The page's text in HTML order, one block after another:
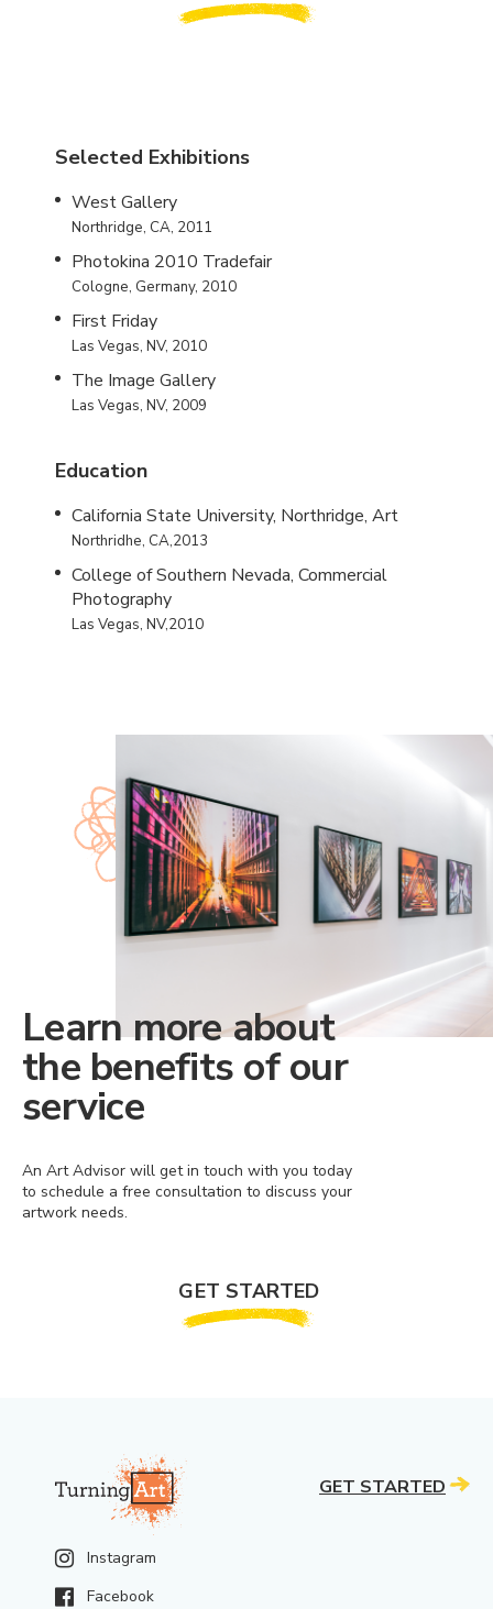
Selected Exhibitions
West Gallery
Northridge, CA, 2011
Photokina 2010 Tradefair
Cologne, Germany, 2010
First Friday
Las Vegas, NV, 2010
The Image Gallery
Las Vegas, NV, 2009
Education
California State University, Northridge, Art
Northridhe, CA,2013
College of Southern Nevada, Commercial
Photography
Las Vegas, NV,2010
Learn more about
the benefits of our
service
An Art Advisor will get in touch with you today
to schedule a free consultation to discuss your
artwork needs.
GET STARTED
Instagram
Facebook
GET STARTED